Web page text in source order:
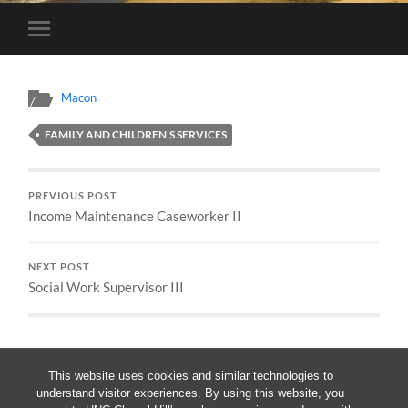
This website uses cookies and similar technologies to
understand visitor experiences. By using this website, you
Toggle
mobile
Macon
FAMILY AND CHILDREN’S SERVICES
PREVIOUS POST
Income Maintenance Caseworker II
NEXT POST
Social Work Supervisor III